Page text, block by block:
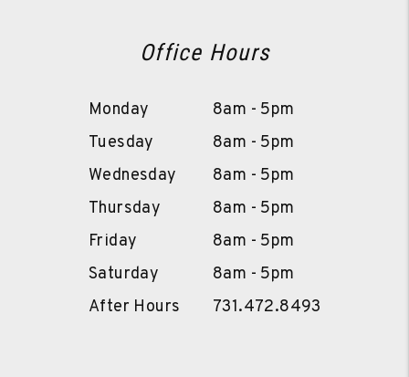
Office Hours
Monday
8am - 5pm
Tuesday
8am - 5pm
Wednesday
8am - 5pm
Thursday
8am - 5pm
Friday
8am - 5pm
Saturday
8am - 5pm
After Hours
731.472.8493